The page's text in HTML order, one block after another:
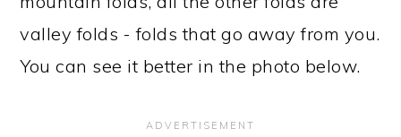
valley folds - folds that go away from you.
You can see it better in the photo below.